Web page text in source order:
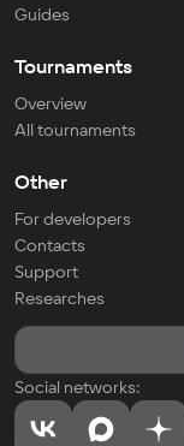
Guides
Tournaments
Overview
All tournaments
Other
For developers
Contacts
Support
Researches
Social networks: